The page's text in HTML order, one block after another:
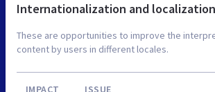
Internationalization and localization
These are opportunities to improve the
content by users in different locales.
IMPACT ISSUE